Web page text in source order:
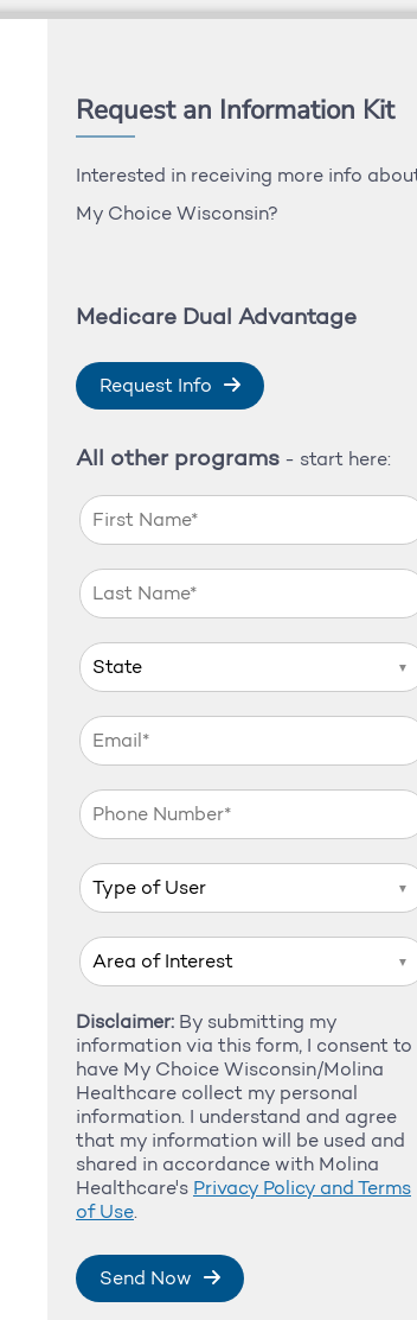
Request an Information Kit
Interested in receiving more info
My Choice Wisconsin?
Medicare Dual Advantage
Request Info
All other programs - start here:
▼
▼
▼
Disclaimer: By submitting my
information via this form, I consent to
have My Choice Wisconsin/Molina
Healthcare collect my personal
information. I understand and agree
that my information will be used and
shared in accordance with Molina
Healthcare's Privacy Policy and Terms
of Use.
Send Now